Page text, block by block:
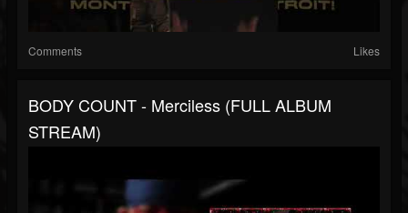
Comments Likes
BODY COUNT - Merciless (FULL ALBUM
STREAM)